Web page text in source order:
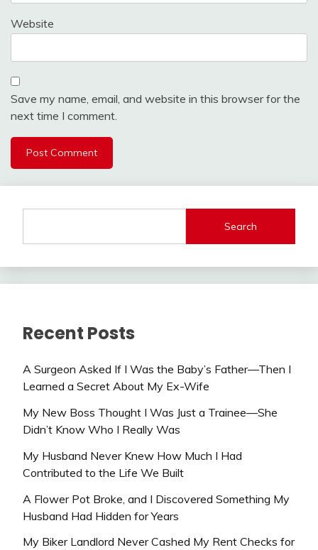
Website
Save my name, email, and website in this browser for the
next time I comment.
Search
Recent Posts
A Surgeon Asked If I Was the Baby’s Father—Then I
Learned a Secret About My Ex-Wife
My New Boss Thought I Was Just a Trainee—She
Didn’t Know Who I Really Was
My Husband Never Knew How Much I Had
Contributed to the Life We Built
A Flower Pot Broke, and I Discovered Something My
Husband Had Hidden for Years
My Biker Landlord Never Cashed My Rent Checks for